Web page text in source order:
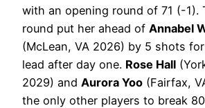
with an opening round of 71 (-1).
round put her ahead of Annabel
(McLean, VA 2026) by 5 shots
lead after day one. Rose Hall
2029) and Aurora Yoo (Fairfax,
the only other players to break